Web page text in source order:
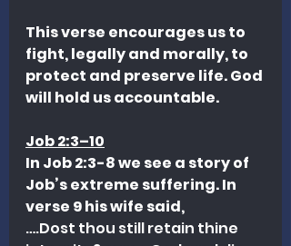
This verse encourages us to
fight, legally and morally, to
protect and preserve life. God
will hold us accountable.
Job 2:3–10
In Job 2:3-8 we see a story of
Job’s extreme suffering. In
verse 9 his wife said,
….Dost thou still retain thine